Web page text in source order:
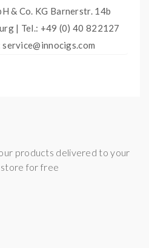
& Co. KG Barnerstr. 14b
| Tel.: +49 (0) 40 822127
products delivered to your
for free